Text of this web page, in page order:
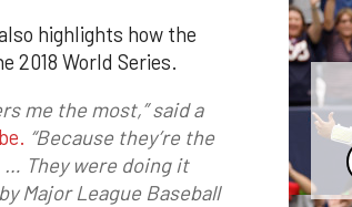
highlights how the
2018 World Series.
me the most,” said a
“Because they’re the
They were doing it
Major League Baseball